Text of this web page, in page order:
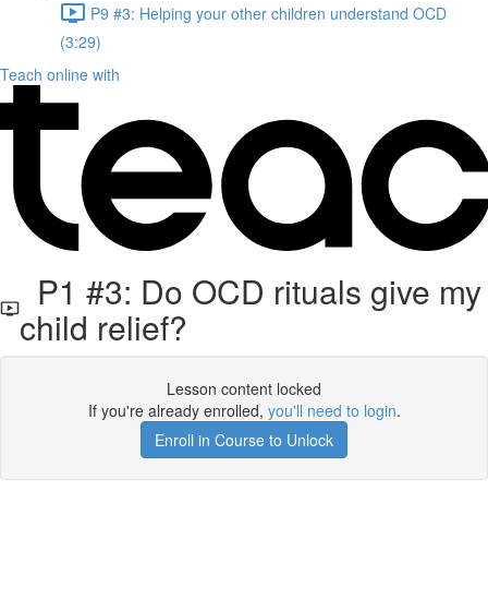
P9 #3: Helping your other children understand OCD
(3:29)
Teach online with
P1 #3: Do OCD rituals give my
child relief?
Lesson content locked
If you're already enrolled, you'll need to login.
Enroll in Course to Unlock